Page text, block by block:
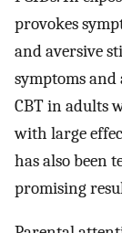
provokes
and aversive
symptoms and
CBT in adults
with large
has also been
promising